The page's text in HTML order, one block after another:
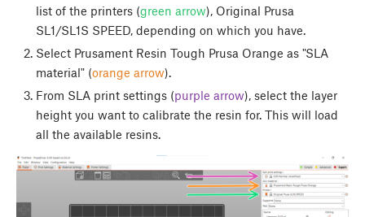
list of the printers (green arrow), Original Prusa
SL1/SL1S SPEED, depending on which you have.
Select Prusament Resin Tough Prusa Orange as "SLA
material" (orange arrow).
From SLA print settings (purple arrow), select the layer
height you want to calibrate the resin for. This will load
all the available resins.